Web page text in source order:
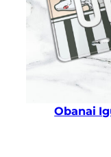
Obanai